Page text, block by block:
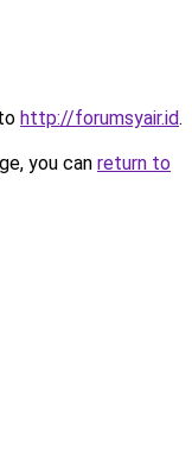
http://forumsyair.id.
you can return to